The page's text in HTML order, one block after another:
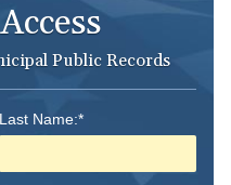
Public Records
Last Name:*